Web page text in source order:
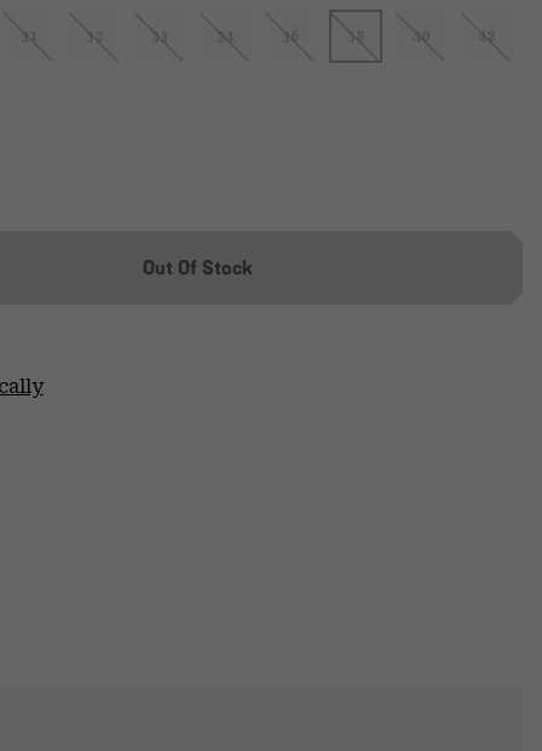
31 32 33 34 36 38 40 42
Out Of Stock